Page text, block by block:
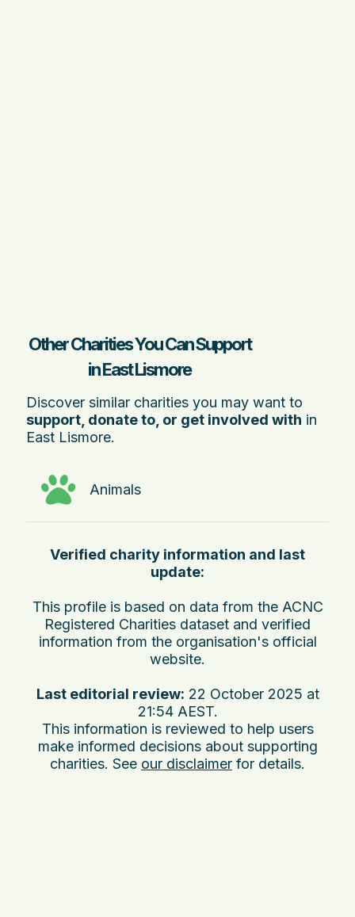
Other Charities You Can Support
in East Lismore
Discover similar charities you may want to
support, donate to, or get involved with in
East Lismore.
Animals
Verified charity information and last
update:
This profile is based on data from the ACNC
Registered Charities dataset and verified
information from the organisation's official
website.
Last editorial review: 22 October 2025 at
21:54 AEST.
This information is reviewed to help users
make informed decisions about supporting
charities. See our disclaimer for details.